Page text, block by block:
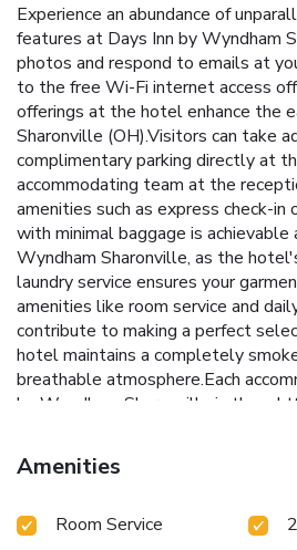
Experience an abundance of
features at Days Inn by Wyndham
photos and respond to emails at
to the free Wi-Fi internet access
offerings at the hotel enhance the
Sharonville (OH).Visitors can take
complimentary parking directly at
accommodating team at the
amenities such as express check-in
with minimal baggage is achievable
Wyndham Sharonville, as the
laundry service ensures your
amenities like room service and
contribute to making a perfect
hotel maintains a completely
breathable atmosphere.Each
by Wyndham Sharonville is
atmosphere.In select rooms, guests
amusement with the availability of
will find the convenience of a
Amenities
Room Service